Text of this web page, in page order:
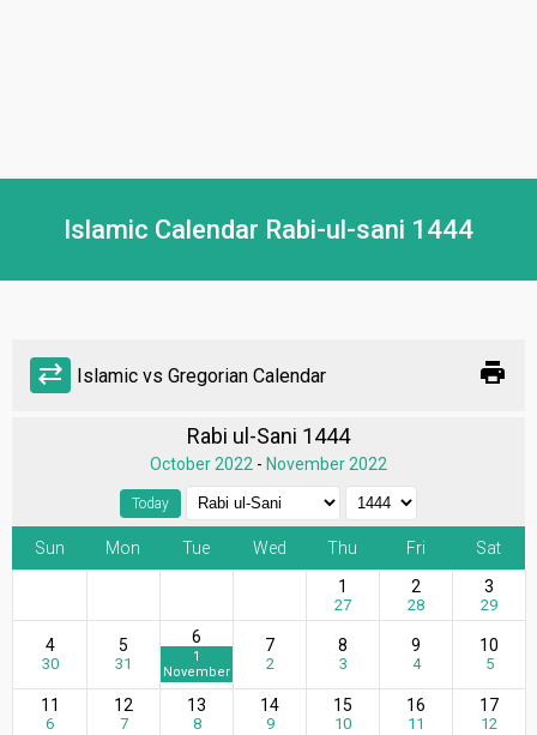
Islamic Calendar Rabi-ul-sani 1444
sync_alt Islamic vs Gregorian Calendar print
Rabi ul-Sani 1444
October 2022 - November 2022
Today
Sun Mon Tue Wed Thu Fri
Sat
1
27
2
28
3
29
4
30
5
31
6
1
November
7
2
8
3
9
4
10
5
11
6
12
7
13
8
14
9
15
10
16
11
17
12